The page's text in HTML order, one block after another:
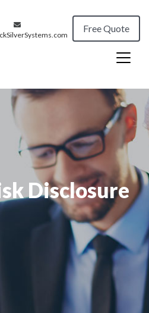
Free Quote
Disclosure